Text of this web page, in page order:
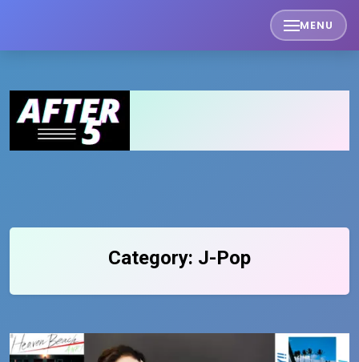
content
MENU
Category: J-Pop